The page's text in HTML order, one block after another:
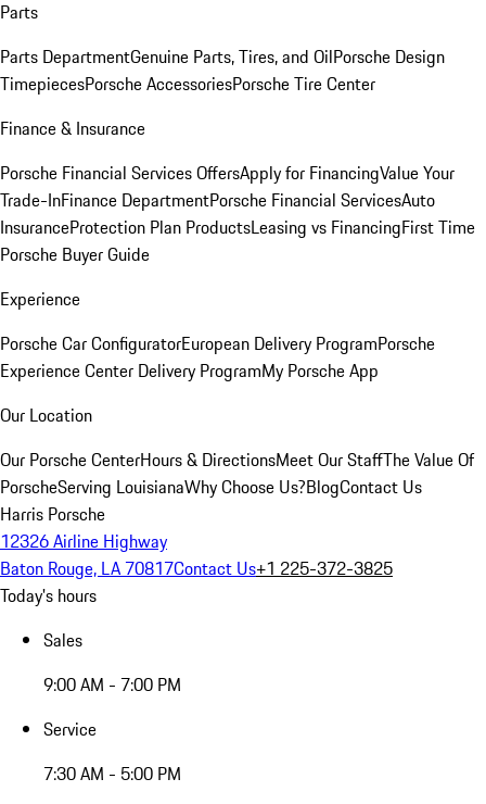
Parts
Parts DepartmentGenuine Parts, Tires, and OilPorsche Design
TimepiecesPorsche AccessoriesPorsche Tire Center
Finance & Insurance
Porsche Financial Services OffersApply for FinancingValue Your
Trade-InFinance DepartmentPorsche Financial ServicesAuto
InsuranceProtection Plan ProductsLeasing vs FinancingFirst Time
Porsche Buyer Guide
Experience
Porsche Car ConfiguratorEuropean Delivery ProgramPorsche
Experience Center Delivery ProgramMy Porsche App
Our Location
Our Porsche CenterHours & DirectionsMeet Our StaffThe Value Of
PorscheServing LouisianaWhy Choose Us?BlogContact Us
Harris Porsche
12326 Airline Highway
Baton Rouge, LA 70817Contact Us+1 225-372-3825
Today's hours
Sales
9:00 AM - 7:00 PM
Service
7:30 AM - 5:00 PM